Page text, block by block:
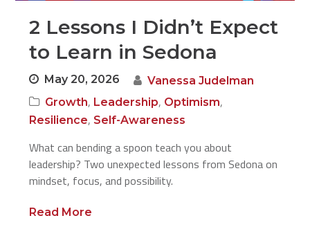
2 Lessons I Didn’t Expect
to Learn in Sedona
May 20, 2026
Vanessa Judelman
Growth, Leadership, Optimism,
Resilience, Self-Awareness
What can bending a spoon teach you about
leadership? Two unexpected lessons from Sedona on
mindset, focus, and possibility.
Read More